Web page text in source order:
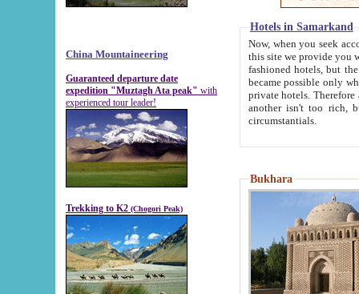
China Mountaineering
Guaranteed departure date
expedition "Muztagh Ata peak" with
experienced tour leader!
Trekking to K2 (Chogori Peak)
Hotels in Samarkand
Now, when you seek
this site we provide you with trust-worthy
fashioned hotels, but the modern hotels of present-day Samarkand. The existence in itself of such
became possible only when
private hotels. Therefore a difference between the
another isn't too rich, but is assiduous. We should then learn a difference between substantials and
circumstantials.
Bukhara